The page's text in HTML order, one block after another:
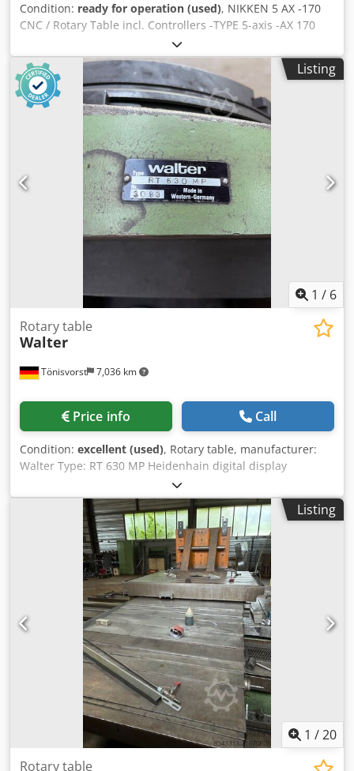
Condition: ready for operation (used), NIKKEN 5 AX -170
CNC / Rotary Table incl. Controllers -TYPE 5-axis -AX 170
CNC / Rotary Table Cjdjzqg I Hjpfx Adkorf -The NIKKEN / 5
AX -170 is a compact and robust CNC swivel table for
precise drilling and milling operations in 4- and 5-axis
machining. -Complete documentation available. -Well-
maintained overall condition. Overall dimensions: L x W x
H 780x340x280mm Errors and omissions excepted.
Listing
1 / 6
Tönisvorst 7,036 km
Rotary table
Walter
Price info Call
Condition: excellent (used), Rotary table, manufacturer:
Walter Type: RT 630 MP Heidenhain digital display
Resolution: degrees-minutes-seconds Clamping surface
diameter: 630 mm Height in horizontal position: 180 mm
Height between centers in vertical position: 460 mm Motor:
400 volts, 1300 rpm Rotary table speed: 1.37 rpm
Transport dimensions: Length: 1050 mm Width: 500 mm
(with pallet: 800 mm) Height: 1220 mm Weight: 915 kg
Csdpfx Aezk A U Ajdkjrf
Listing
1 /20
Rotary table